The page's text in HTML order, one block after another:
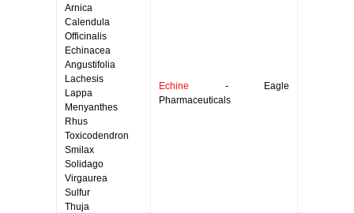
Arnica
Calendula
Officinalis
Echinacea
Angustifolia
Lachesis
Lappa
Menyanthes
Rhus
Toxicodendron
Smilax
Solidago
Virgaurea
Sulfur
Thuja
Echine - Eagle
Pharmaceuticals